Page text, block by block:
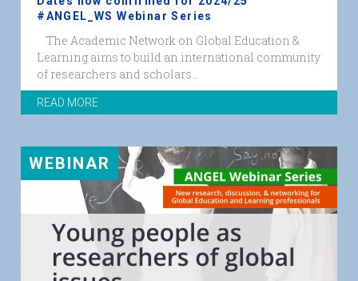
#ANGEL_WS Webinar Series
ANGEL
Seminar
24_25
website.png
The Academic Network on Global Education &
Learning aims to build an international community
of researchers and scholars...
READ MORE
WEBINAR